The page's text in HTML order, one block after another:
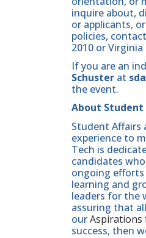
inquire about,
or applicants,
policies,
2010 or
If you are an
Schuster at
the event.
About Student
Student Affairs
experience to
Tech is
candidates
ongoing
learning and
leaders for the
assuring that
ourAspirations
success, then